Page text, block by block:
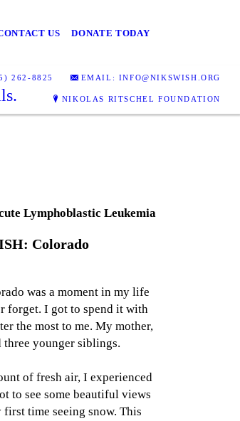
US DONATE TODAY
262-8825 EMAIL: INFO@NIKSWISH.ORG
NIKOLAS RITSCHEL FOUNDATION
Lymphoblastic Leukemia
Colorado
was a moment in my life
forget. I got to spend it with
the most to me. My mother,
three younger siblings.
of fresh air, I experienced
to see some beautiful views
first time seeing snow. This